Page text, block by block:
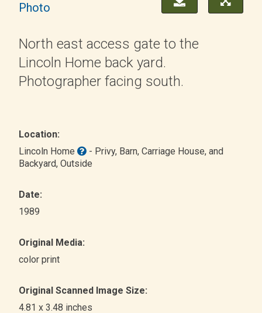
Photo
North east access gate to the
Lincoln Home back yard.
Photographer facing south.
Location:
Lincoln Home
- Privy, Barn, Carriage House, and
Backyard, Outside
Date:
1989
Original Media:
color print
Original Scanned Image Size:
4.81 x 3.48 inches